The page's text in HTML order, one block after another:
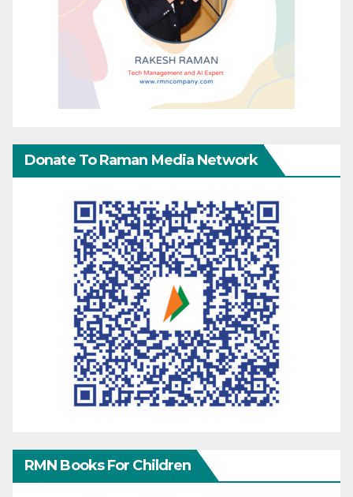
Donate To Raman Media Network
RMN Books For Children